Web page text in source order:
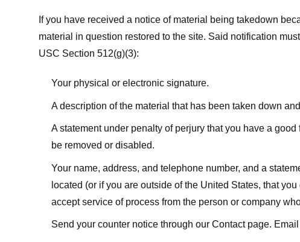
If you have received a notice of material being takedown
material in question restored to the site. Said notification
USC Section 512(g)(3):
Your physical or electronic signature.
A description of the material that has been taken down
A statement under penalty of perjury that you have a
be removed or disabled.
Your name, address, and telephone number, and a
located (or if you are outside of the United States, that
accept service of process from the person or company
Send your counter notice through our Contact page.